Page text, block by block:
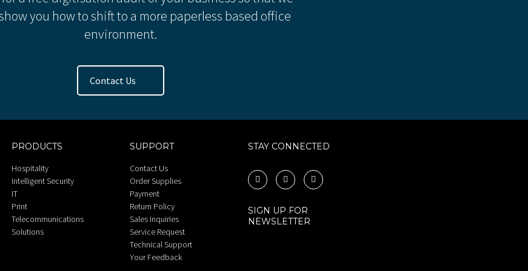
you how to shift to a more paperless based office
environment.
Contact Us
PRODUCTS
Hospitality
Intelligent Security
IT
Print
Telecommunications
Solutions
SUPPORT
Contact Us
Order Supplies
Payment
Return Policy
Sales Inquiries
Service Request
Technical Support
Your Feedback
STAY CONNECTED
SIGN UP FOR
NEWSLETTER